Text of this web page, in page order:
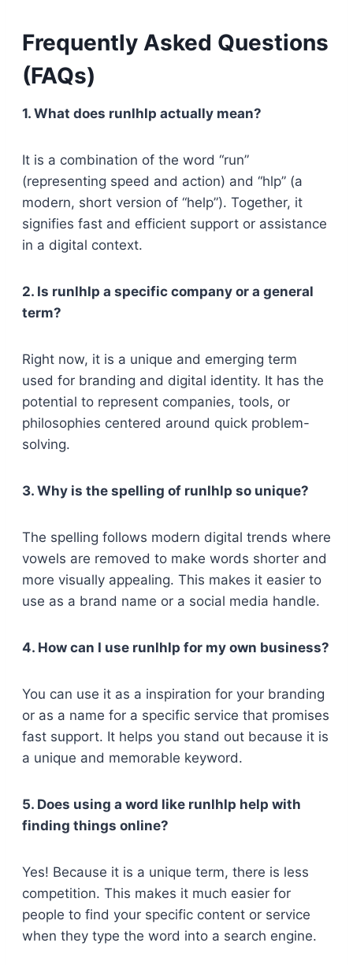
Frequently Asked Questions
(FAQs)
1. What does runlhlp actually mean?
It is a combination of the word “run”
(representing speed and action) and “hlp” (a
modern, short version of “help”). Together, it
signifies fast and efficient support or assistance
in a digital context.
2. Is runlhlp a specific company or a general
term?
Right now, it is a unique and emerging term
used for branding and digital identity. It has the
potential to represent companies, tools, or
philosophies centered around quick problem-
solving.
3. Why is the spelling of runlhlp so unique?
The spelling follows modern digital trends where
vowels are removed to make words shorter and
more visually appealing. This makes it easier to
use as a brand name or a social media handle.
4. How can I use runlhlp for my own business?
You can use it as a inspiration for your branding
or as a name for a specific service that promises
fast support. It helps you stand out because it is
a unique and memorable keyword.
5. Does using a word like runlhlp help with
finding things online?
Yes! Because it is a unique term, there is less
competition. This makes it much easier for
people to find your specific content or service
when they type the word into a search engine.